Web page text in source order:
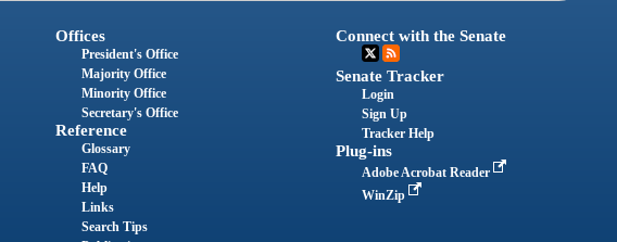
Offices
President's Office
Majority Office
Minority Office
Secretary's Office
Reference
Glossary
FAQ
Help
Links
Search Tips
Connect with the Senate
Senate Tracker
Login
Sign Up
Tracker Help
Plug-ins
Adobe Acrobat Reader
WinZip